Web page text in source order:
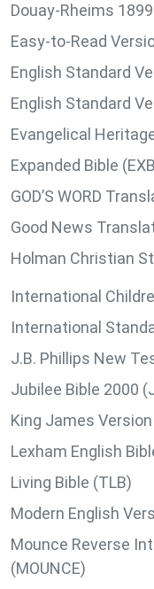
Douay-Rheims
Easy-to-Read
English Standard
English Standard
Evangelical
Expanded Bible
GOD’S WORD
Good News
Holman Christian
International
International
J.B. Phillips New
Jubilee Bible 2000
King James
Lexham English
Living Bible (TLB)
Modern English
Mounce Reverse
(MOUNCE)